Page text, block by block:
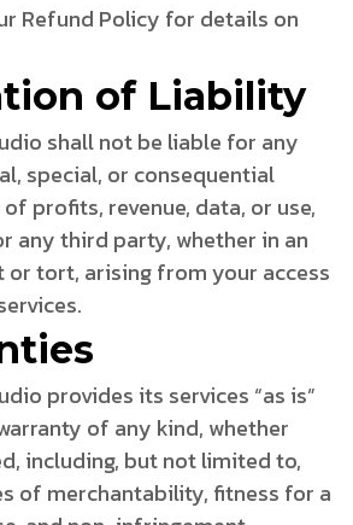
Refund Policy for details on
of Liability
shall not be liable for any
special, or consequential
profits, revenue, data, or use,
any third party, whether in an
or tort, arising from your access
provides its services “as is”
of any kind, whether
including, but not limited to,
of merchantability, fitness for a